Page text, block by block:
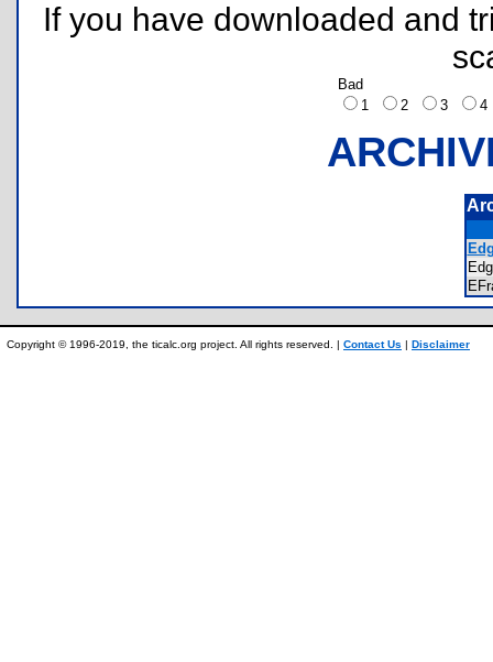
If you have downloaded and
Bad
1
2 3
Copyright © 1996-2019, the ticalc.org project. All rights reserved. | Contact Us | Disclaimer